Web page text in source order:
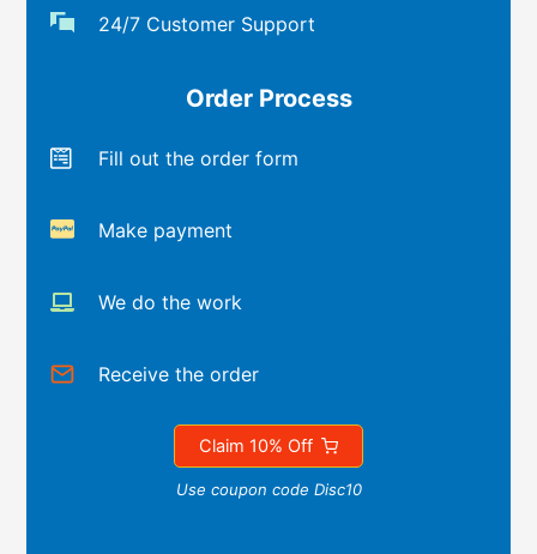
24/7 Customer Support
Order Process
Fill out the order form
Make payment
We do the work
Receive the order
Claim 10% Off
Use coupon code Disc10